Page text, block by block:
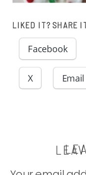
LIKED IT? SHARE
Facebook
X Email